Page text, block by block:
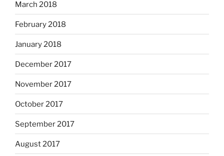
March 2018
February 2018
January 2018
December 2017
November 2017
October 2017
September 2017
August 2017